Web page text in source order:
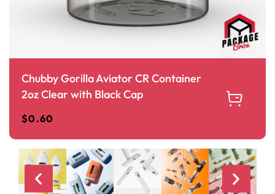
Chubby Gorilla Aviator CR Container
2oz Clear with Black Cap
$0.60